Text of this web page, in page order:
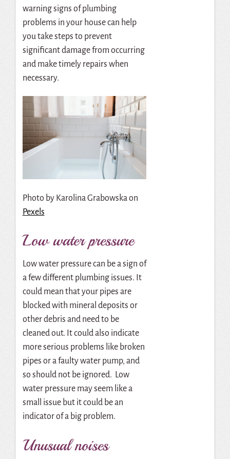
warning signs of plumbing
problems in your house can help
you take steps to prevent
significant damage from occurring
and make timely repairs when
necessary.
Photo by Karolina Grabowska on
Pexels
Low water pressure
Low water pressure can be a sign of
a few different plumbing issues. It
could mean that your pipes are
blocked with mineral deposits or
other debris and need to be
cleaned out. It could also indicate
more serious problems like broken
pipes or a faulty water pump, and
so should not be ignored. Low
water pressure may seem like a
small issue but it could be an
indicator of a big problem.
Unusual noises